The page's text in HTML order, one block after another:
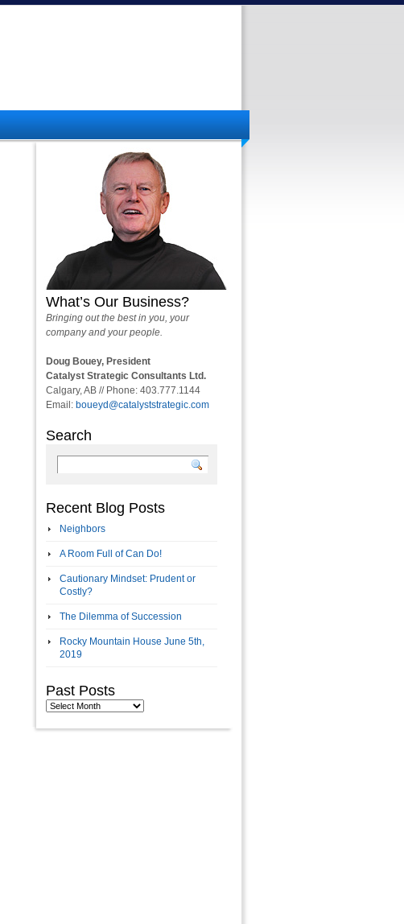
What’s Our Business?
Bringing out the best in you, your
company and your people.
Doug Bouey, President
Catalyst Strategic Consultants Ltd.
Calgary, AB // Phone: 403.777.1144
Email: boueyd@catalyststrategic.com
Search
Recent Blog Posts
Neighbors
A Room Full of Can Do!
Cautionary Mindset: Prudent or
Costly?
The Dilemma of Succession
Rocky Mountain House June 5th,
2019
Past Posts
Past